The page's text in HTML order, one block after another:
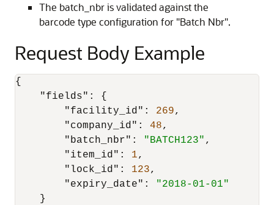
The batch_nbr is validated against the
barcode type configuration for "Batch Nbr".
Request Body Example
{
"fields" :
{
"facility_id" : 269,
"company_id" : 48,
"batch_nbr" : "BATCH123" ,
"item_id" : 1,
"lock_id" : 123,
"expiry_date" :
"2018-01-01"
}